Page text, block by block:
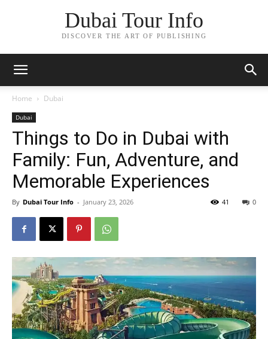
Dubai Tour Info
DISCOVER THE ART OF PUBLISHING
Home Dubai
Dubai
Things to Do in Dubai with
Family: Fun, Adventure, and
Memorable Experiences
By Dubai Tour Info - January 23, 2026 0
41